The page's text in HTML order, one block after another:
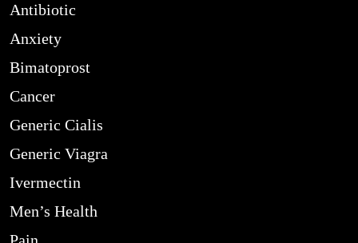
Antibiotic
Anxiety
Bimatoprost
Cancer
Generic Cialis
Generic Viagra
Ivermectin
Men’s Health